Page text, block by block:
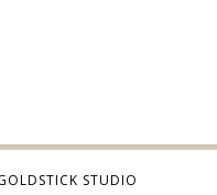
STUDIO